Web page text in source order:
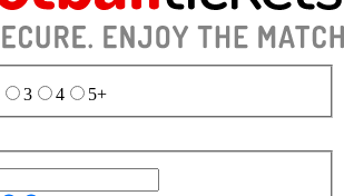
3 4
5+